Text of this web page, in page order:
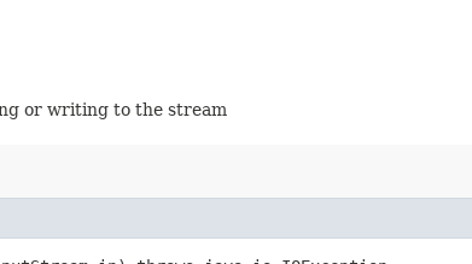
or writing to the stream